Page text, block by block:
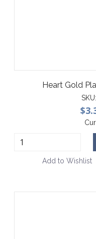
Heart Gold
SKU:
Add to Wishlist